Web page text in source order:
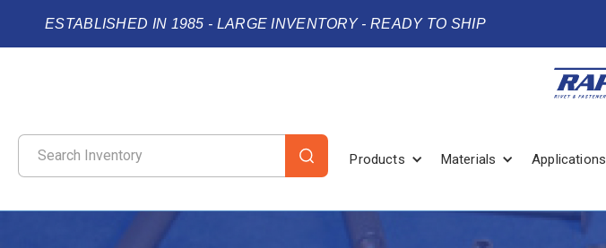
ESTABLISHED IN 1985 - LARGE INVENTORY - READY TO SHIP
Products Materials Applications